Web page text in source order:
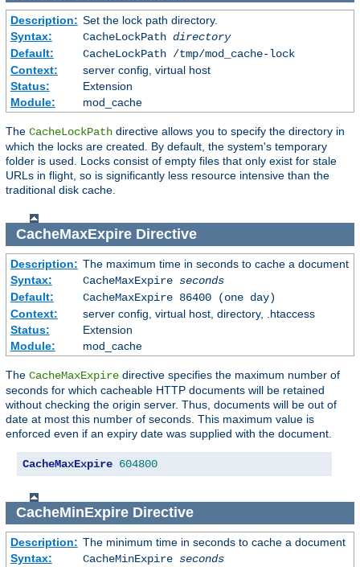
Description: Set the lock path directory.
Syntax:
CacheLockPath directory
Default:
CacheLockPath /tmp/mod_cache-lock
Context:
server config, virtual host
Status:
Extension
Module:
mod_cache
The CacheLockPath directive allows you to specify the directory in
which the locks are created. By default, the system's temporary
folder is used. Locks consist of empty files that only exist for stale
URLs in flight, so is significantly less resource intensive than the
traditional disk cache.
CacheMaxExpireDirective
Description: The maximum time in seconds to cache a document
Syntax:
CacheMaxExpire seconds
Default:
CacheMaxExpire 86400 (one day)
Context:
server config, virtual host, directory, .htaccess
Status:
Extension
Module:
mod_cache
The CacheMaxExpire directive specifies the maximum number of
seconds for which cacheable HTTP documents will be retained
without checking the origin server. Thus, documents will be out of
date at most this number of seconds. This maximum value is
enforced even if an expiry date was supplied with the document.
CacheMaxExpire 604800
CacheMinExpireDirective
Description: The minimum time in seconds to cache a document
Syntax:
CacheMinExpire seconds